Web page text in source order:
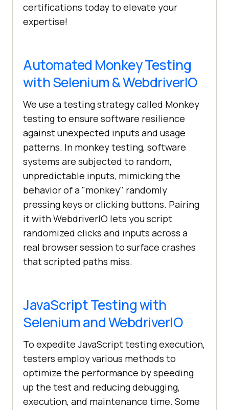
certifications today to elevate your
expertise!
Automated Monkey Testing
with Selenium & WebdriverIO
We use a testing strategy called Monkey
testing to ensure software resilience
against unexpected inputs and usage
patterns. In monkey testing, software
systems are subjected to random,
unpredictable inputs, mimicking the
behavior of a "monkey" randomly
pressing keys or clicking buttons. Pairing
it with WebdriverIO lets you script
randomized clicks and inputs across a
real browser session to surface crashes
that scripted paths miss.
JavaScript Testing with
Selenium and WebdriverIO
To expedite JavaScript testing execution,
testers employ various methods to
optimize the performance by speeding
up the test and reducing debugging,
execution, and maintenance time. Some